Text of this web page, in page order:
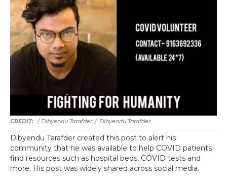
/ Dibyendu Tarafder / Dibyendu Tarafder
Dibyendu Tarafder created this post to alert his
community that he was available to help COVID patients
find resources such as hospital beds, COVID tests and
more. His post was widely shared across social media.